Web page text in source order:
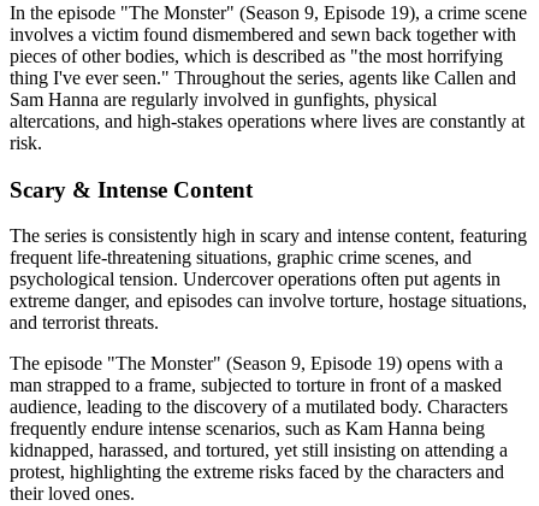
In the episode "The Monster" (Season 9, Episode 19), a crime scene
involves a victim found dismembered and sewn back together with
pieces of other bodies, which is described as "the most horrifying
thing I've ever seen." Throughout the series, agents like Callen and
Sam Hanna are regularly involved in gunfights, physical
altercations, and high-stakes operations where lives are constantly at
risk.
Scary & Intense Content
The series is consistently high in scary and intense content, featuring
frequent life-threatening situations, graphic crime scenes, and
psychological tension. Undercover operations often put agents in
extreme danger, and episodes can involve torture, hostage situations,
and terrorist threats.
The episode "The Monster" (Season 9, Episode 19) opens with a
man strapped to a frame, subjected to torture in front of a masked
audience, leading to the discovery of a mutilated body. Characters
frequently endure intense scenarios, such as Kam Hanna being
kidnapped, harassed, and tortured, yet still insisting on attending a
protest, highlighting the extreme risks faced by the characters and
their loved ones.